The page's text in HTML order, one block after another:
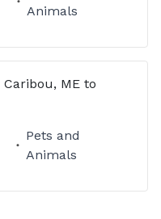
Animals
Caribou, ME to
Pets and
Animals